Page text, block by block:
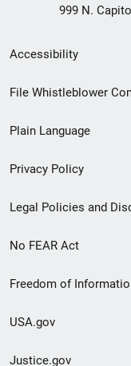
999 N.
Secondary
Footer
menu
Accessibility
File Whistleblower
Plain Language
Privacy Policy
Legal Policies and
No FEAR Act
Freedom of
USA.gov
Justice.gov